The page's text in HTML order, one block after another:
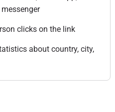
clicks on the link
about country, city,